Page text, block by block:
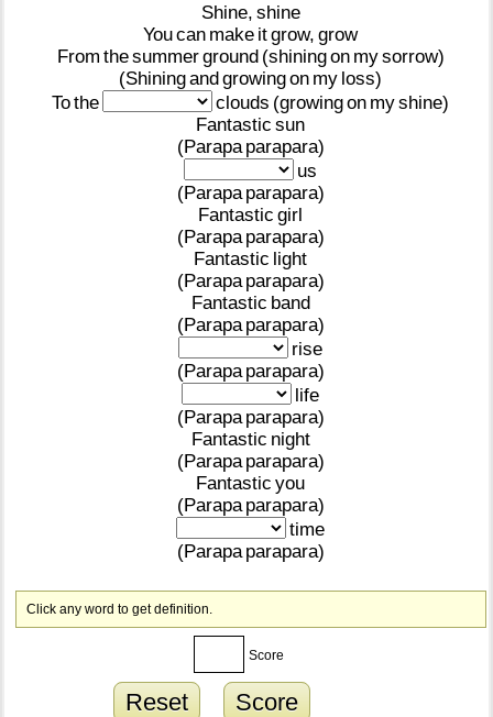
Shine, shine
Youcan make itgrow, grow
From thesummerground (shiningon mysorrow)
(Shiningandgrowingon my loss)
Tothe clouds (growingon myshine)
Fantastic sun
(Parapa parapara)
us
(Parapa parapara)
Fantastic girl
(Parapa parapara)
Fantastic light
(Parapa parapara)
Fantastic band
(Parapa parapara)
rise
(Parapa parapara)
life
(Parapa parapara)
Fantastic night
(Parapa parapara)
Fantastic you
(Parapa parapara)
time
(Parapa parapara)
Click any word to get definition.
Score
Reset Score